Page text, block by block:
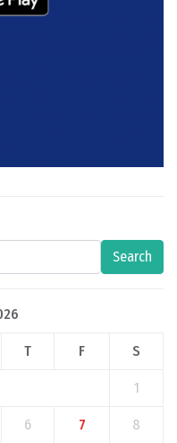
Search
T F S
1
6 7 8